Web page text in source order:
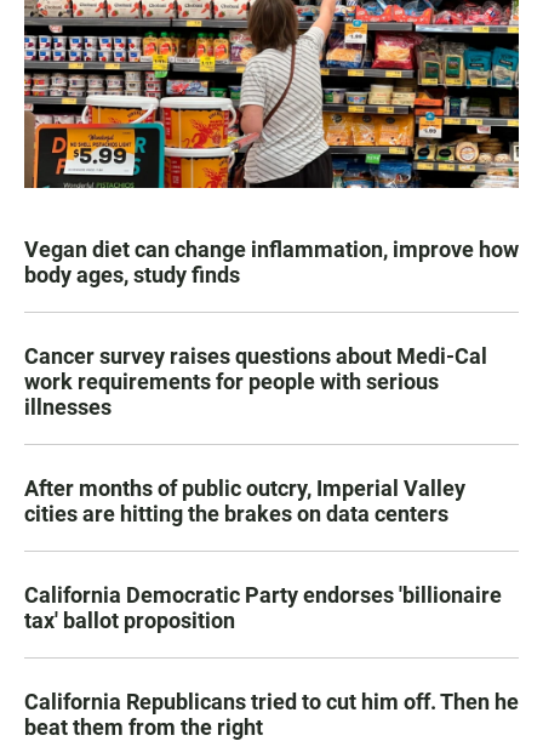
Vegan diet can change inflammation, improve how
body ages, study finds
Cancer survey raises questions about Medi-Cal
work requirements for people with serious
illnesses
After months of public outcry, Imperial Valley
cities are hitting the brakes on data centers
California Democratic Party endorses 'billionaire
tax' ballot proposition
California Republicans tried to cut him off. Then he
beat them from the right